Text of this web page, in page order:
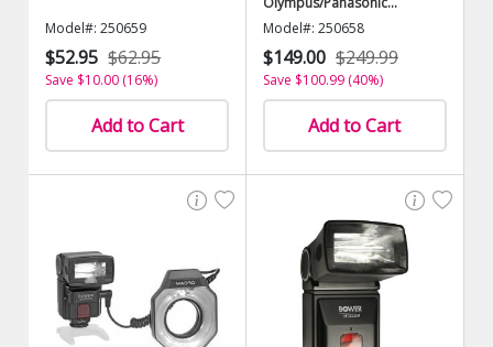
Model#: 250659
$52.95 $62.95
Save $10.00 (16%)
Add to Cart
Cameras
Model#: 250658
$149.00 $249.99
Save $100.99 (40%)
Add to Cart